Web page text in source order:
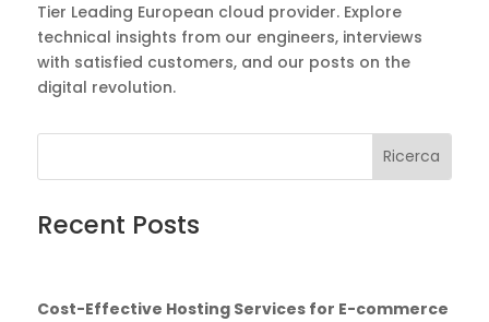
Tier Leading European cloud provider. Explore
technical insights from our engineers, interviews
with satisfied customers, and our posts on the
digital revolution.
Recent Posts
Cost-Effective Hosting Services for E-commerce